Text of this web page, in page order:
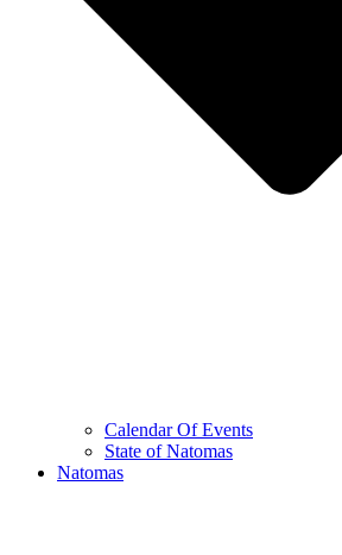
Calendar Of Events
State of Natomas
Natomas